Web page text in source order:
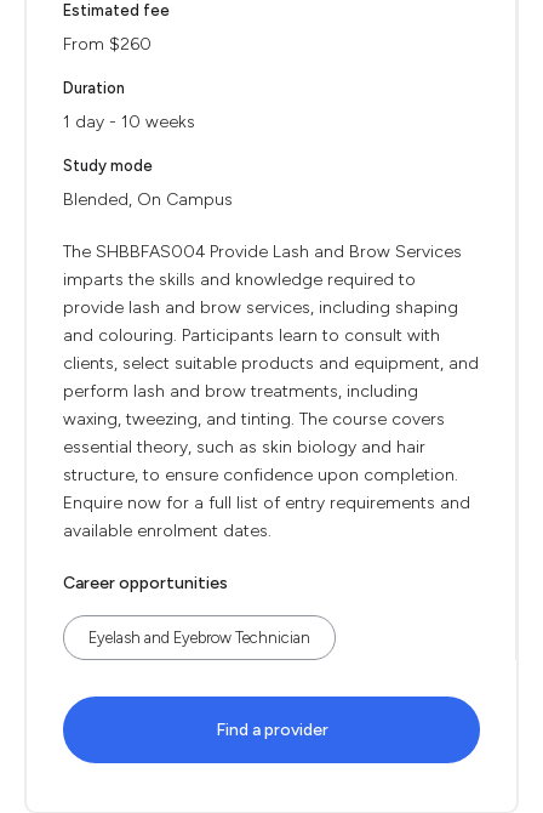
Estimated fee
From $260
Duration
1 day - 10 weeks
Study mode
Blended, On Campus
The SHBBFAS004 Provide Lash and Brow Services
imparts the skills and knowledge required to
provide lash and brow services, including shaping
and colouring. Participants learn to consult with
clients, select suitable products and equipment, and
perform lash and brow treatments, including
waxing, tweezing, and tinting. The course covers
essential theory, such as skin biology and hair
structure, to ensure confidence upon completion.
Enquire now for a full list of entry requirements and
available enrolment dates.
Career opportunities
Eyelash and Eyebrow Technician
Find a provider